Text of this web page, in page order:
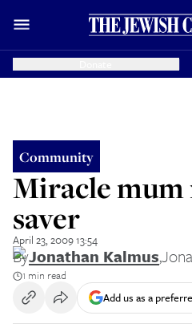
Community
Miracle mum
saver
April 23, 2009 13:54
ByJonathan Kalmus,
1 min read
Add us as a